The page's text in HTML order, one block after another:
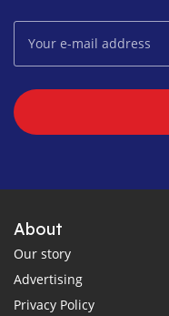
About
Our story
Advertising
Privacy Policy